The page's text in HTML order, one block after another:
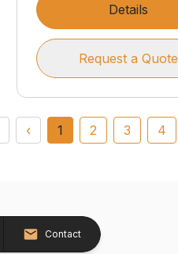
Details
Request a Quote
‹ 1 2 3 4
Contact